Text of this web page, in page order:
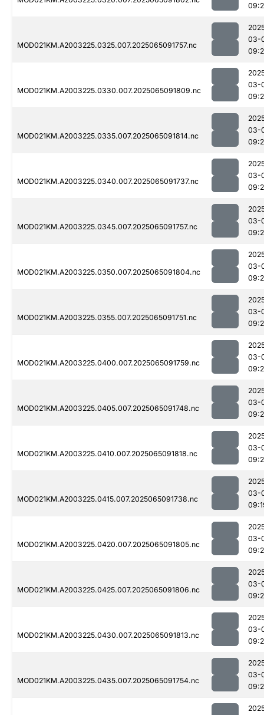
MOD021KM.A2003225.0325.007.2025065091757.nc
03-
MOD021KM.A2003225.0330.007.2025065091809.nc
03-
MOD021KM.A2003225.0335.007.2025065091814.nc
03-
MOD021KM.A2003225.0340.007.2025065091737.nc
03-
MOD021KM.A2003225.0345.007.2025065091757.nc
03-
MOD021KM.A2003225.0350.007.2025065091804.nc
03-
MOD021KM.A2003225.0355.007.2025065091751.nc
03-
MOD021KM.A2003225.0400.007.2025065091759.nc
03-
MOD021KM.A2003225.0405.007.2025065091748.nc
03-
MOD021KM.A2003225.0410.007.2025065091818.nc
03-
MOD021KM.A2003225.0415.007.2025065091738.nc
03-
MOD021KM.A2003225.0420.007.2025065091805.nc
03-
MOD021KM.A2003225.0425.007.2025065091806.nc
03-
MOD021KM.A2003225.0430.007.2025065091813.nc
03-
MOD021KM.A2003225.0435.007.2025065091754.nc
03-